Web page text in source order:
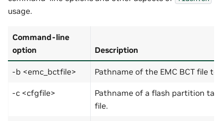
usage.
Command-line
option
Description
-b <emc_bctfile> Pathname of the EMC BCT file to
-c <cfgfile>
Pathname of a flash partition
file.